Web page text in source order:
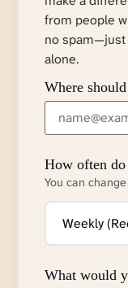
from people
no spam—just
alone.
Where
How often do
You can
What would